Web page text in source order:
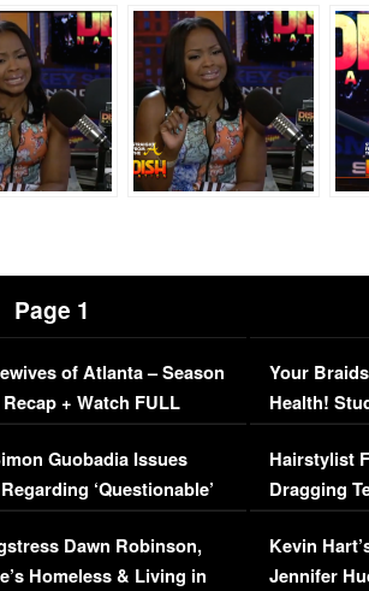
Page 1
of Atlanta – Season
+ Watch FULL
Guobadia Issues
‘Questionable’
Dawn Robinson,
Homeless & Living in
Your
Health!
Concerns
Hairstylist
Dragging
Viral Video
Kevin
Jennifer